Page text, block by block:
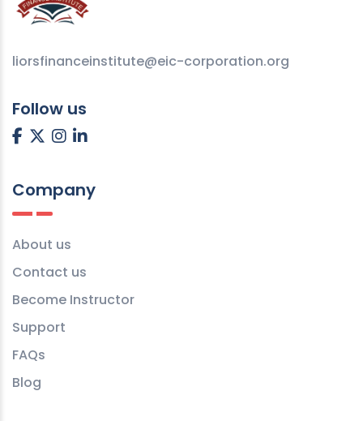
liorsfinanceinstitute@eic-corporation.org
Follow us
Company
About us
Contact us
Become Instructor
Support
FAQs
Blog